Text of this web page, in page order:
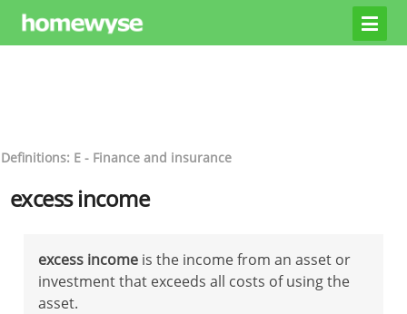
Definitions: E - Finance and insurance
excess income
excess income is the income from an asset or
investment that exceeds all costs of using the
asset.